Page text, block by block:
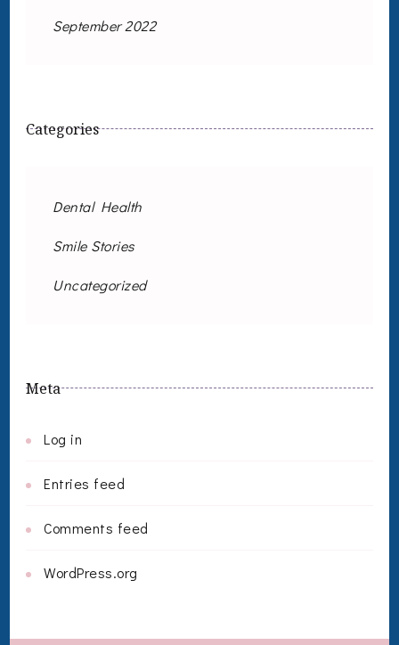
September 2022
Categories
Dental Health
Smile Stories
Uncategorized
Meta
Log in
Entries feed
Comments feed
WordPress.org